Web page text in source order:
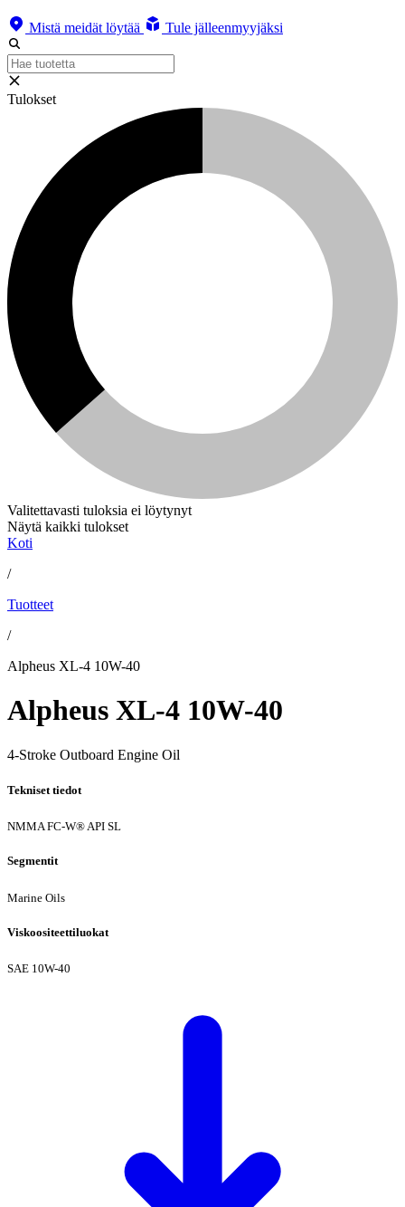
Mistä meidät löytää Tule jälleenmyyjäksi
Tulokset
Valitettavasti tuloksia ei löytynyt
Näytä kaikki tulokset
Koti
/
Tuotteet
/
Alpheus XL-4 10W-40
Alpheus XL-4 10W-40
4-Stroke Outboard Engine Oil
Tekniset tiedot
NMMA FC-W®API SL
Segmentit
Marine Oils
Viskoositeettiluokat
SAE 10W-40